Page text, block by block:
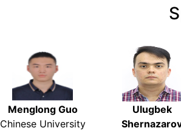
Menglong Guo
Chinese University
Ulugbek